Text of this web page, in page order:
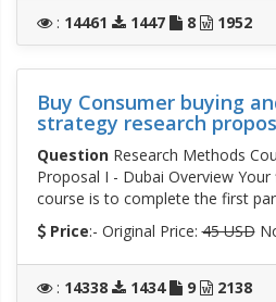
: 14461 1447 8 1952
Buy Consumer buying
strategy research
QuestionResearch Methods
Proposal I - Dubai Overview
course is to complete the first
Price:- Original Price:45 USD
: 14338 1434 9 2138